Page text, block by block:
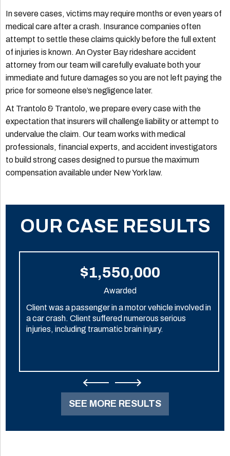
In severe cases, victims may require months or even years of
medical care after a crash. Insurance companies often
attempt to settle these claims quickly before the full extent
of injuries is known. An Oyster Bay rideshare accident
attorney from our team will carefully evaluate both your
immediate and future damages so you are not left paying the
price for someone else’s negligence later.
At Trantolo & Trantolo, we prepare every case with the
expectation that insurers will challenge liability or attempt to
undervalue the claim. Our team works with medical
professionals, financial experts, and accident investigators
to build strong cases designed to pursue the maximum
compensation available under New York law.
OUR CASE RESULTS
$1,550,000
Awarded
Client was a passenger in a motor vehicle involved in
a car crash. Client suffered numerous serious
injuries, including traumatic brain injury.
SEE MORE RESULTS